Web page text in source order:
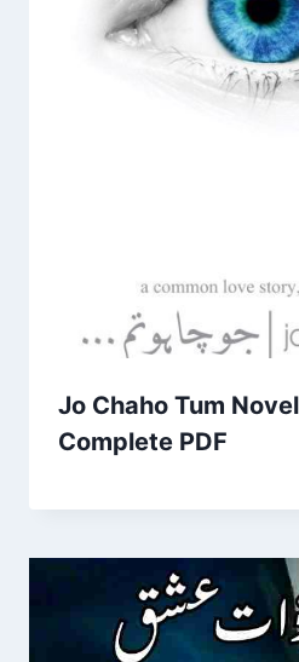
Jo Chaho Tum
Complete PDF